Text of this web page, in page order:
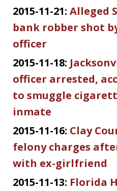
2015-11-21: Alleged
bank robber shot
officer
2015-11-18:
officer arrested,
to smuggle
inmate
2015-11-16: Clay
felony charges
with ex-girlfriend
2015-11-13: Florida